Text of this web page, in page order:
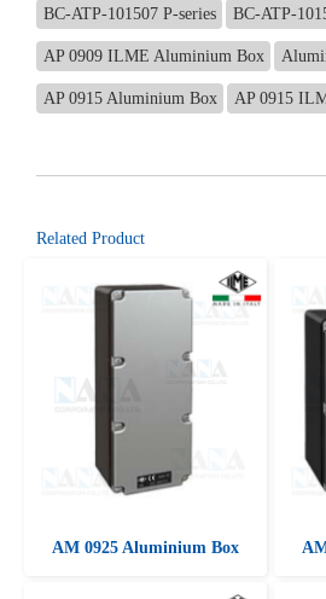
BC-ATP-101507 P-series BC-ATP-
AP 0909 ILME Aluminium Box
AP 0915 Aluminium Box AP 0915
Related Product
AM 0925 Aluminium Box